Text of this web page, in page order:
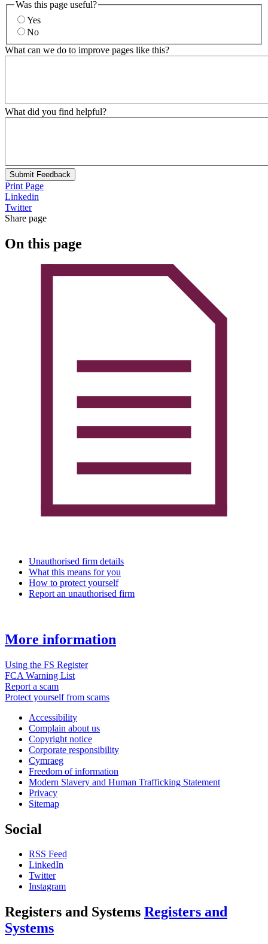
Was this page useful?
Yes
No
What can we do to improve pages like this?
What did you find helpful?
Submit Feedback
Print Page
Linkedin
Twitter
Share page
On this page
Unauthorised firm details
What this means for you
How to protect yourself
Report an unauthorised firm
More information
Using the FS Register
FCA Warning List
Report a scam
Protect yourself from scams
Accessibility
Complain about us
Copyright notice
Corporate responsibility
Cymraeg
Freedom of information
Modern Slavery and Human Trafficking Statement
Privacy
Sitemap
Social
RSS Feed
LinkedIn
Twitter
Instagram
Registers and Systems Registers and
Systems